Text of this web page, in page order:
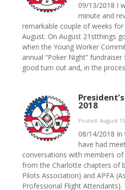
09/13/2018 I
minute and
remarkable couple of weeks
August. On August 21stthings
when the Young Worker
annual “Poker Night”
good turn out and, in the
2018
Posted: August
08/14/2018
have had
conversations with members
from the Charlotte chapters of
Pilots Association) and APFA
Professional Flight